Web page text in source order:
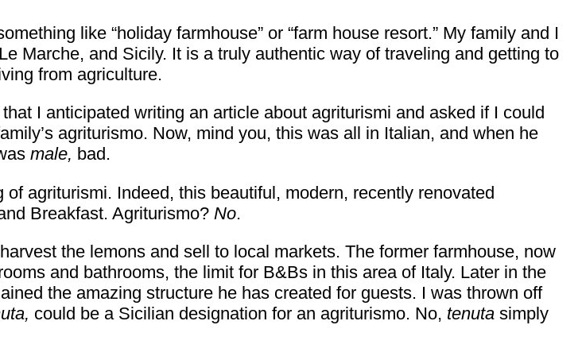
like “holiday farmhouse” or “farm house resort.” My family and I
Marche, and Sicily. It is a truly authentic way of traveling and getting to
from agriculture.
I anticipated writing an article about agriturismi and asked if I could
agriturismo. Now, mind you, this was all in Italian, and when he
male, bad.
agriturismi. Indeed, this beautiful, modern, recently renovated
Breakfast. Agriturismo? No.
the lemons and sell to local markets. The former farmhouse, now
and bathrooms, the limit for B&Bs in this area of Italy. Later in the
the amazing structure he has created for guests. I was thrown off
could be a Sicilian designation for an agriturismo. No, tenuta simply